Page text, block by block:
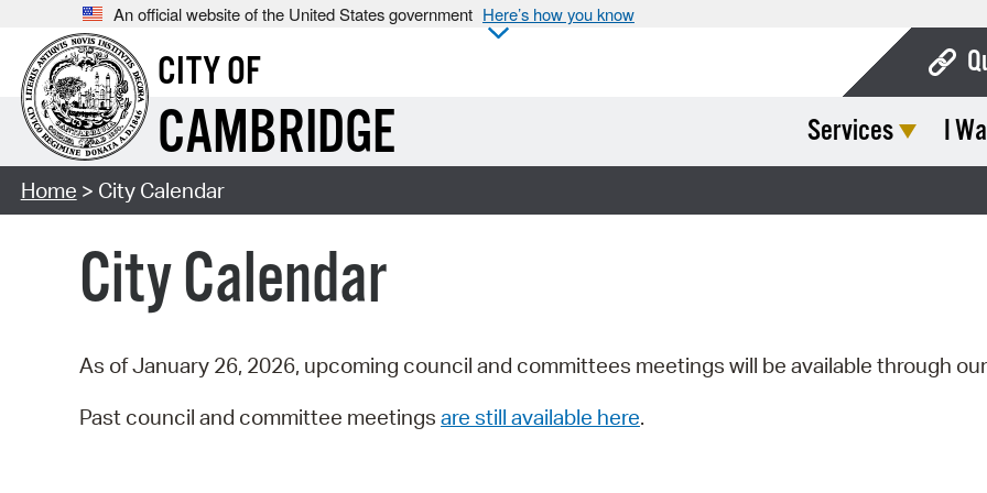
An official website of the United States government Here’s how you know
CITY OF
CAMBRIDGE Services I
Home > City Calendar
City Calendar
As of January 26, 2026, upcoming council and committees meetings will be available through our
Past council and committee meetings are still available here.